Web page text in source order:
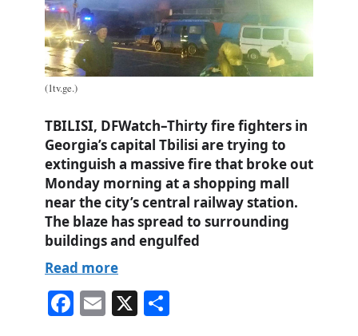
(1tv.ge.)
TBILISI, DFWatch–Thirty fire fighters in
Georgia’s capital Tbilisi are trying to
extinguish a massive fire that broke out
Monday morning at a shopping mall
near the city’s central railway station.
The blaze has spread to surrounding
buildings and engulfed
Read more
Fa E X